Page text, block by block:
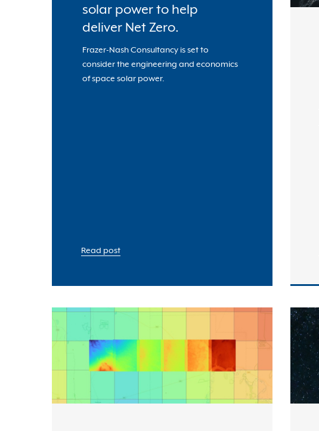
solar power to help
deliver Net Zero.
Frazer-Nash Consultancy is set to
consider the engineering and economics
of space solar power.
Read post